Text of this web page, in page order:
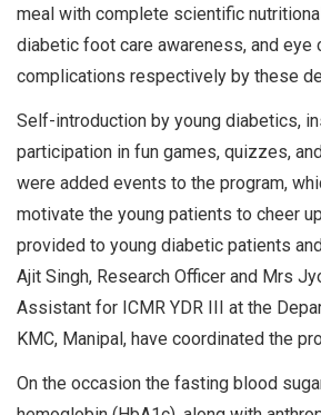
meal with complete scientific
diabetic foot care awareness, and eye
complications respectively by these
Self-introduction by young diabetics,
participation in fun games, quizzes,
were added events to the program,
motivate the young patients to cheer
provided to young diabetic patients
Ajit Singh, Research Officer and Mrs
Assistant for ICMR YDR III at the
KMC, Manipal, have coordinated the
On the occasion the fasting blood